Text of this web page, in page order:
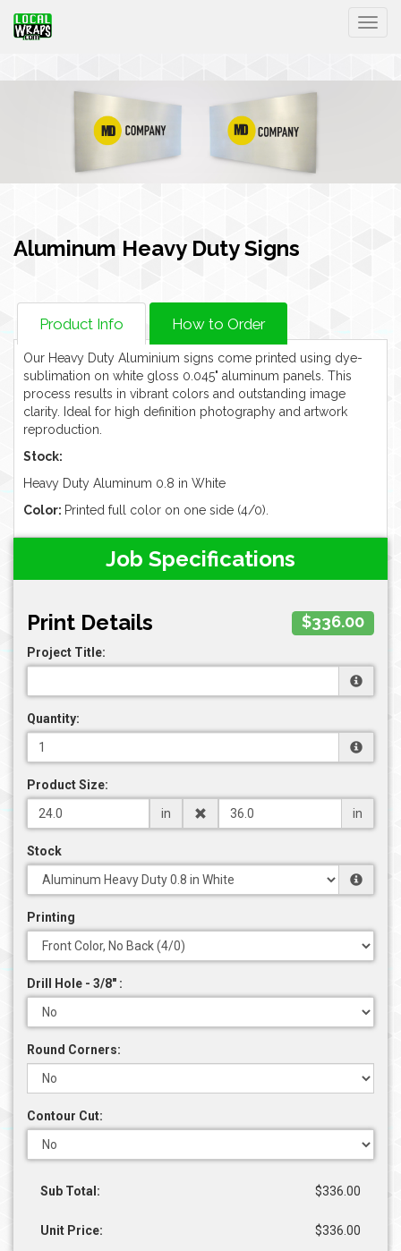
Aluminum Heavy Duty Signs
Product Info How to Order
Our Heavy Duty Aluminium signs come printed using dye-
sublimation on white gloss 0.045" aluminum panels. This
process results in vibrant colors and outstanding image
clarity. Ideal for high definition photography and artwork
reproduction.
Stock:
Heavy Duty Aluminum 0.8 in White
Color: Printed full color on one side (4/0).
Job Specifications
Print Details $336.00
Project Title:
Quantity:
Product Size:
in
in
Stock
Printing
Drill Hole - 3/8" :
Round Corners:
Contour Cut:
Sub Total: $336.00
Unit Price: $336.00